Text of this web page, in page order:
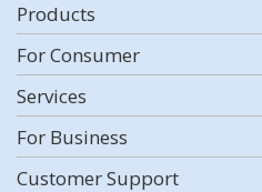
Products
For Consumer
Services
For Business
Customer Support